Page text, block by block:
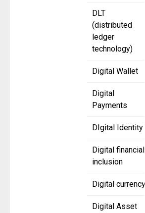
DLT
(distributed
ledger
technology)
Digital Wallet
Digital
Payments
DIgital Identity
Digital financial
inclusion
Digital currency
Digital Asset